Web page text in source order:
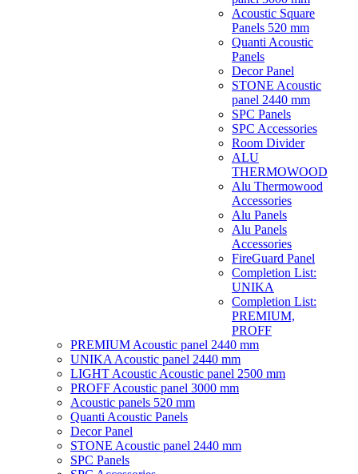
Acoustic Square
Panels 520 mm
Quanti Acoustic
Panels
Decor Panel
STONE Acoustic
panel 2440 mm
SPC Panels
SPC Accessories
Room Divider
ALU
THERMOWOOD
Alu Thermowood
Accessories
Alu Panels
Alu Panels
Accessories
FireGuard Panel
Completion List:
UNIKA
Completion List:
PREMIUM,
PROFF
PREMIUM Acoustic panel 2440 mm
UNIKA Acoustic panel 2440 mm
LIGHT Acoustic Acoustic panel 2500 mm
PROFF Acoustic panel 3000 mm
Acoustic panels 520 mm
Quanti Acoustic Panels
Decor Panel
STONE Acoustic panel 2440 mm
SPC Panels